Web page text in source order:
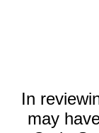
In
may